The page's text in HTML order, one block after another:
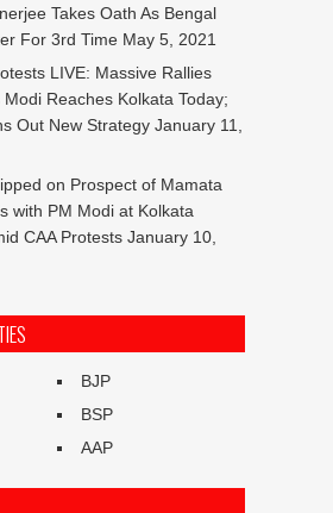
Takes Oath As Bengal
For 3rd Time May 5, 2021
LIVE: Massive Rallies
Reaches Kolkata Today;
Out New Strategy January 11,
on Prospect of Mamata
with PM Modi at Kolkata
CAA Protests January 10,
BJP
BSP
AAP